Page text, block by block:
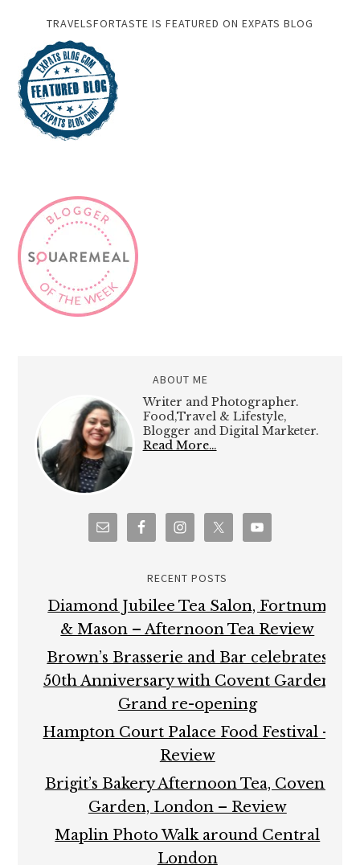
TRAVELSFORTASTE IS FEATURED ON EXPATS BLOG
ABOUT ME
Writer and Photographer.
Food,Travel & Lifestyle,
Blogger and Digital Marketer.
Read More…
RECENT POSTS
Diamond Jubilee Tea Salon, Fortnum
& Mason – Afternoon Tea Review
Brown’s Brasserie and Bar celebrates
50th Anniversary with Covent Garden
Grand re-opening
Hampton Court Palace Food Festival –
Review
Brigit’s Bakery Afternoon Tea, Covent
Garden, London – Review
Maplin Photo Walk around Central
London